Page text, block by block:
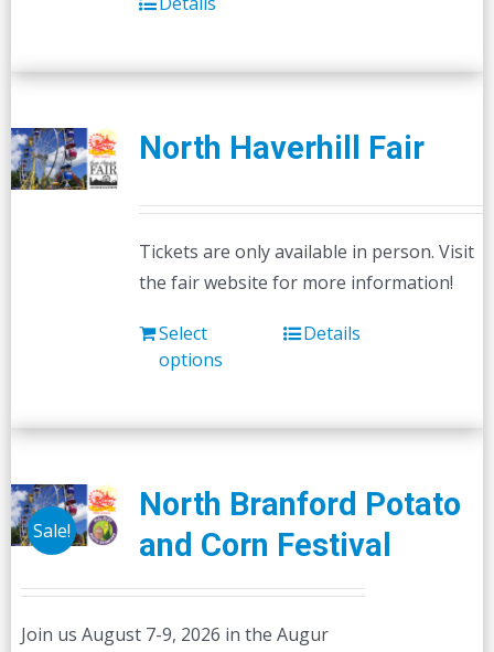
North Haverhill Fair
Tickets are only available in person. Visit
the fair website for more information!
Select
options
Details
Sale!
North Branford Potato
and Corn Festival
Join us August 7-9, 2026 in the Augur